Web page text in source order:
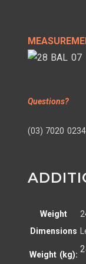
Questions?
(03) 7020
Weight
Dimensions
Weight (kg):